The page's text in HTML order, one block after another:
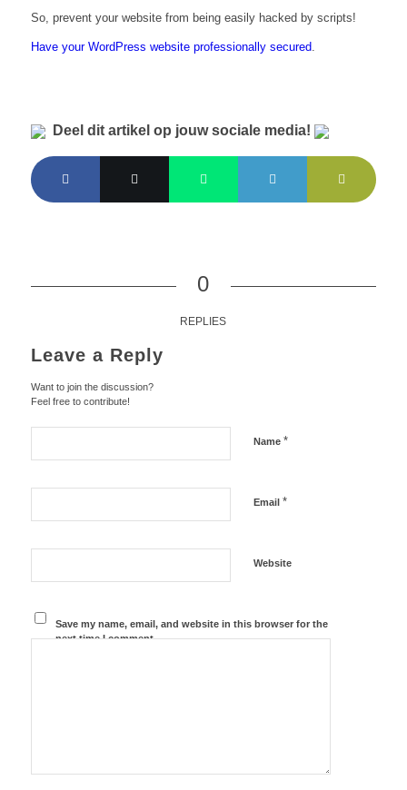
So, prevent your website from being easily hacked by scripts!
Have your WordPress website professionally secured.
Deel dit artikel op jouw sociale media!
0
REPLIES
Leave a Reply
Want to join the discussion?
Feel free to contribute!
Name *
Email *
Website
Save my name, email, and website in this browser for the
next time I comment.